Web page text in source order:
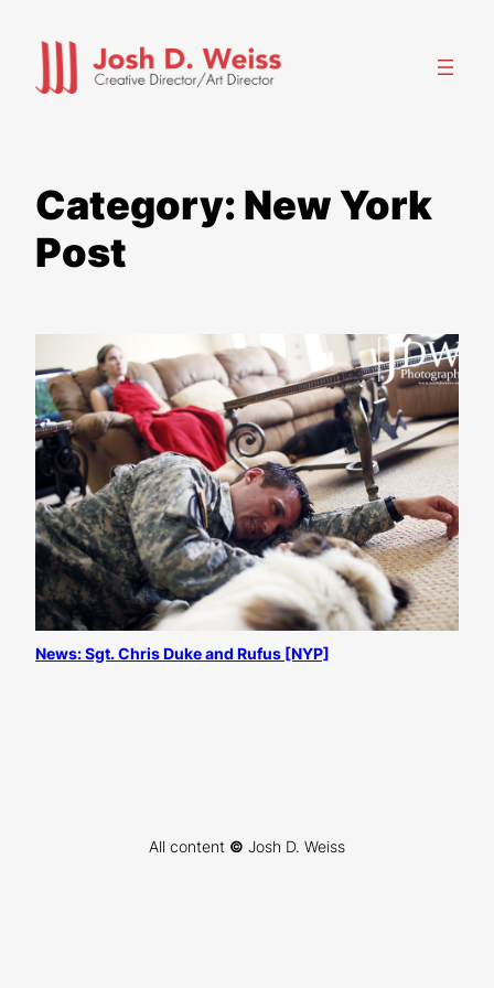
content
Category: New York
Post
News: Sgt. Chris Duke and Rufus [NYP]
All content © Josh D. Weiss